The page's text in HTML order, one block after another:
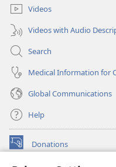
Videos
Videos with Audio
Search
Medical Information for
Global Communications
Help
Donations
(opens